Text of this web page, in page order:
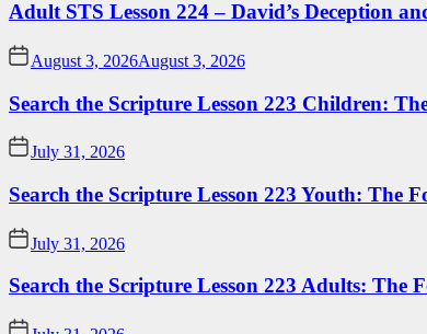
Adult STS Lesson 224 – David’s Deception
August 3, 2026August 3, 2026
Search the Scripture Lesson 223 Children:
July 31, 2026
Search the Scripture Lesson 223 Youth: The
July 31, 2026
Search the Scripture Lesson 223 Adults: The